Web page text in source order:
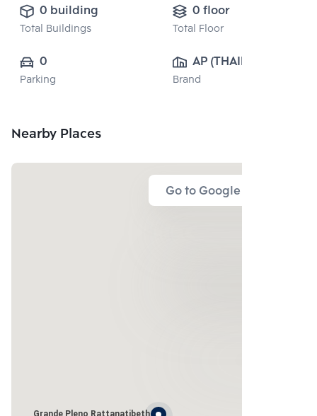
0 building
Total Buildings
0 floor
Total Floor
0
Parking
AP (THAILAND)
PUBLIC CO.,
Brand
Nearby Places
Go to Google Map
Grande Pleno Rattanatibeth